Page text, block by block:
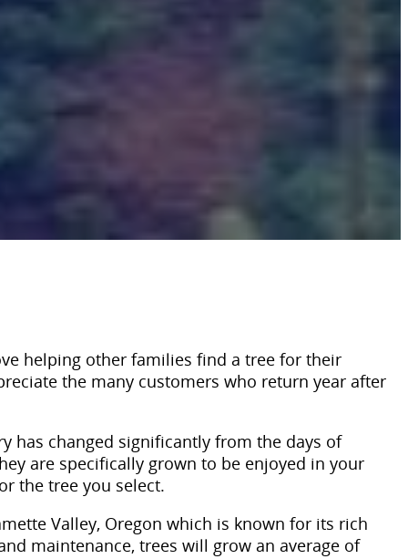
helping other families find a tree for their
the many customers who return year after
has changed significantly from the days of
are specifically grown to be enjoyed in your
the tree you select.
Valley, Oregon which is known for its rich
maintenance, trees will grow an average of